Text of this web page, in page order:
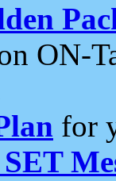
ON-
for